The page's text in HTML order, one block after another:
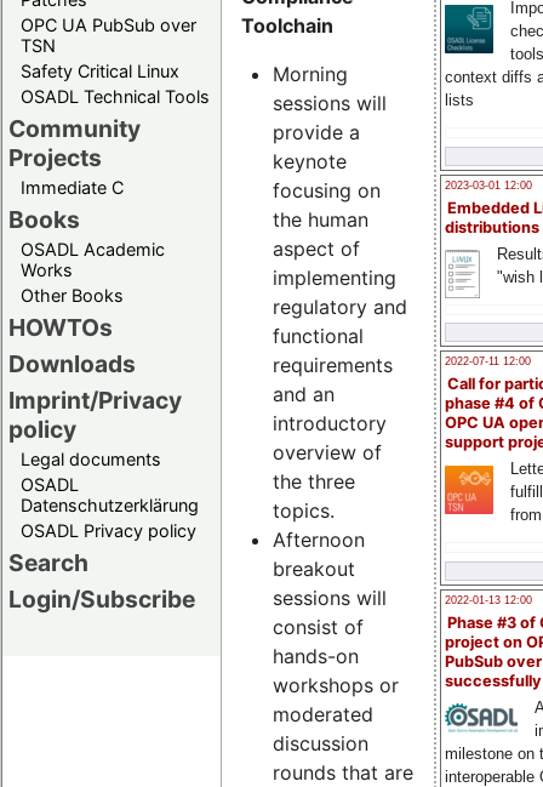
OPC UA PubSub over
TSN
Safety Critical Linux
OSADL Technical Tools
Community
Projects
Immediate C
Books
OSADL Academic
Works
Other Books
HOWTOs
Downloads
Imprint/Privacy
policy
Legal documents
OSADL
Datenschutzerklärung
OSADL Privacy policy
Search
Login/Subscribe
context diffs
lists
2023-03-01 12:00
Embedded
distributions
"wish
2022-07-11 12:00
Call for
phase #4 of
OPC UA
support
2022-01-13 12:00
Phase #3 of
project on
PubSub over
milestone on
interoperable
Toolchain
Morning
sessions will
provide a
keynote
focusing on
the human
aspect of
implementing
regulatory and
functional
requirements
and an
introductory
overview of
the three
topics.
Afternoon
breakout
sessions will
consist of
hands-on
workshops or
moderated
discussion
rounds that are